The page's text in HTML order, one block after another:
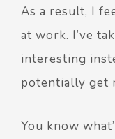
As a result, I
at work. I’ve
interesting
potentially get
You know